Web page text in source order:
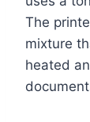
The
mixture
heated